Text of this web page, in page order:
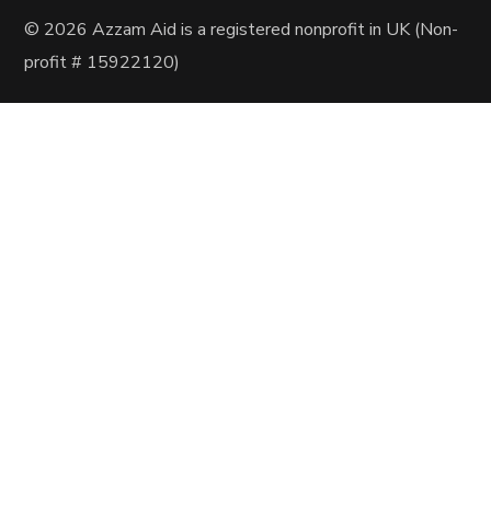
© 2026 Azzam Aidis a registered nonprofit in UK (Non-
profit# 15922120)